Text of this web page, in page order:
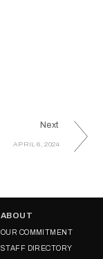
Next
APRIL 6, 2024
ABOUT
OUR COMMITMENT
STAFF DIRECTORY